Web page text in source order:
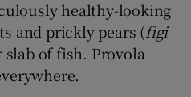
healthy-looking
and prickly pears (figi
slab of fish. Provola